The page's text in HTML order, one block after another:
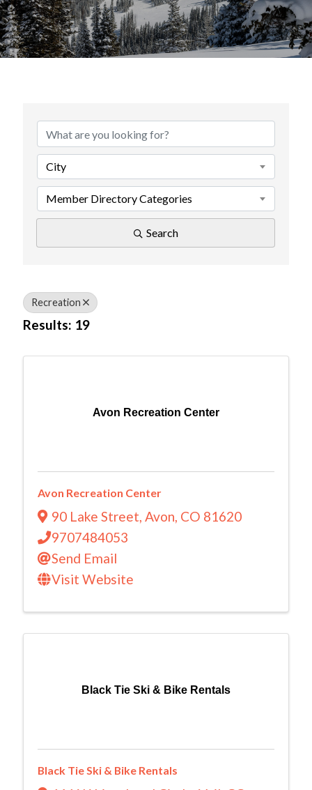
City
Member Directory Categories
Search
Recreation
Results: 19
Avon Recreation Center
Avon Recreation Center
90 Lake Street, Avon, CO 81620
9707484053
Send Email
Visit Website
Black Tie Ski & Bike Rentals
Black Tie Ski & Bike Rentals